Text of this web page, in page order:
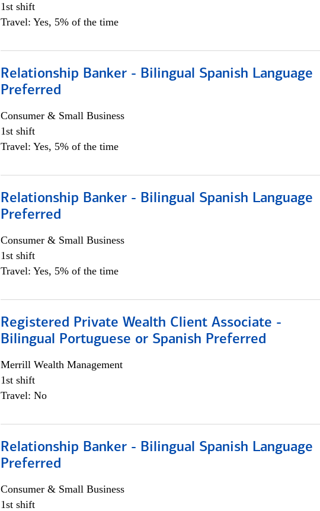
1st shift
Travel: Yes, 5% of the time
Relationship Banker - Bilingual Spanish Language
Preferred
Consumer & Small Business
1st shift
Travel: Yes, 5% of the time
Relationship Banker - Bilingual Spanish Language
Preferred
Consumer & Small Business
1st shift
Travel: Yes, 5% of the time
Registered Private Wealth Client Associate -
Bilingual Portuguese or Spanish Preferred
Merrill Wealth Management
1st shift
Travel: No
Relationship Banker - Bilingual Spanish Language
Preferred
Consumer & Small Business
1st shift